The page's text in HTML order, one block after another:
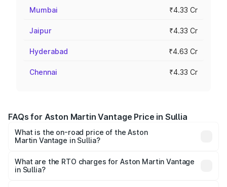
Mumbai ₹4.33 Cr
Jaipur ₹4.33 Cr
Hyderabad ₹4.63 Cr
Chennai ₹4.33 Cr
FAQs for Aston Martin Vantage Price in Sullia
What is the on-road price of the Aston
Martin Vantage in Sullia?
from ₹3.15 Cr and ₹3.35 Cr. On-road prices vary across
cities based on registration fees, insurance, and other
What are the RTO charges for Aston Martin Vantage
in Sullia?